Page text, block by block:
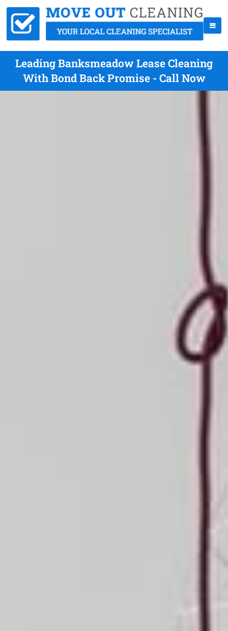
Leading Banksmeadow Lease Cleaning
With Bond Back Promise - Call Now